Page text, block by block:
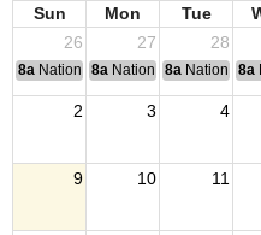
Sun Mon Tue
26
27 28
8a National Convention
8a National Convention
8a National8a
2 3 4
9 10 11